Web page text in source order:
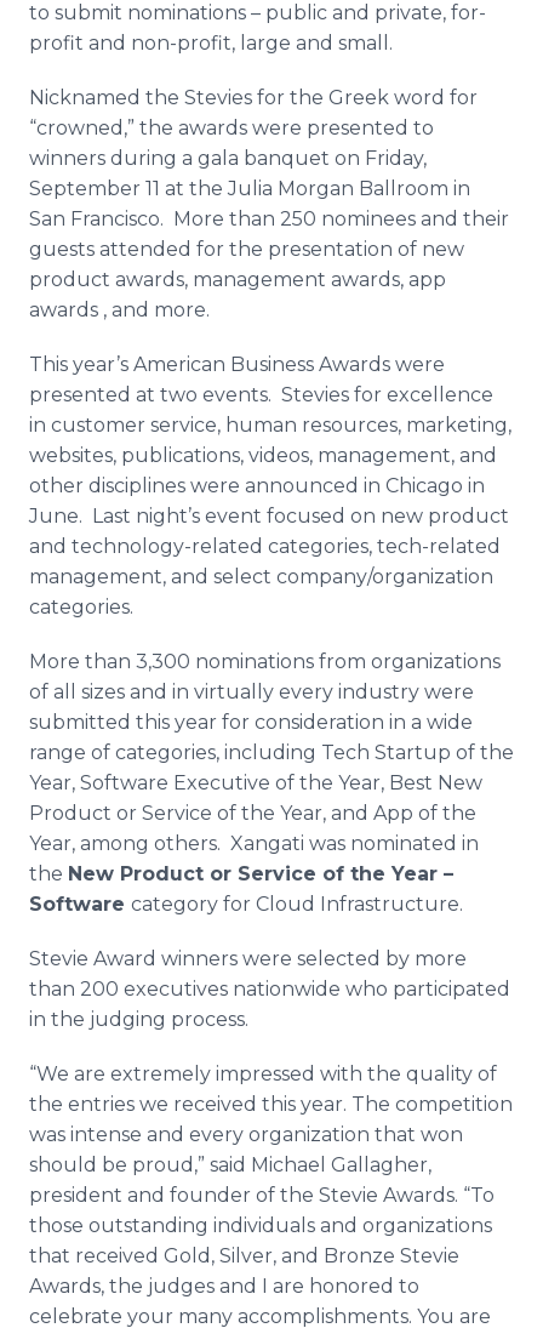
to submit nominations – public and private, for-
profit and non-profit, large and small.
Nicknamed the Stevies for the Greek word for
“crowned,” the awards were presented to
winners during a gala banquet on Friday,
September 11 at the Julia Morgan Ballroom in
San Francisco. More than 250 nominees and their
guests attended for the presentation of new
product awards, management awards, app
awards , and more.
This year’s American Business Awards were
presented at two events. Stevies for excellence
in customer service, human resources, marketing,
websites, publications, videos, management, and
other disciplines were announced in Chicago in
June. Last night’s event focused on new product
and technology-related categories, tech-related
management, and select company/organization
categories.
More than 3,300 nominations from organizations
of all sizes and in virtually every industry were
submitted this year for consideration in a wide
range of categories, including Tech Startup of the
Year, Software Executive of the Year, Best New
Product or Service of the Year, and App of the
Year, among others. Xangati was nominated in
the New Product or Service of the Year –
Software category for Cloud Infrastructure.
Stevie Award winners were selected by more
than 200 executives nationwide who participated
in the judging process.
“We are extremely impressed with the quality of
the entries we received this year. The competition
was intense and every organization that won
should be proud,” said Michael Gallagher,
president and founder of the Stevie Awards. “To
those outstanding individuals and organizations
that received Gold, Silver, and Bronze Stevie
Awards, the judges and I are honored to
celebrate your many accomplishments. You are